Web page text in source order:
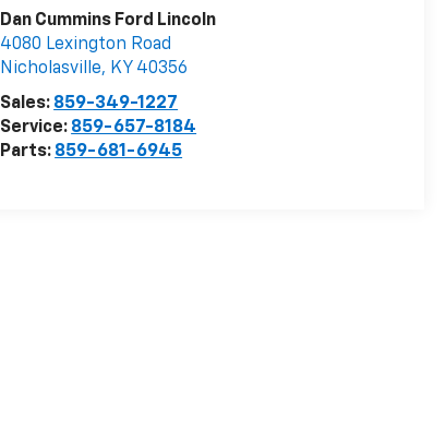
Dan Cummins Ford Lincoln
4080 Lexington Road
Nicholasville, KY 40356
Sales: 859-349-1227
Service: 859-657-8184
Parts: 859-681-6945